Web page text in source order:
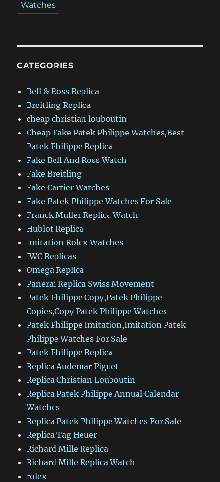
Watches
CATEGORIES
Bell & Ross Replica
Breitling Replica
cheap christian louboutin
Cheap Fake Patek Philippe Watches,Best
Patek Philippe Replica
Fake Bell And Ross Watch
Fake Breitling
Fake Cartier Watches
Fake Patek Philippe Watches For Sale
Franck Muller Replica Watch
Hublot Replica
Imitation Rolex Watches
IWC Replicas
Omega Replica
Panerai Replica Swiss Movement
Patek Philippe Copy,Patek Philippe
Copies,Copy Patek Philippe Watches
Patek Philippe Imitation,Imitation Patek
Philippe Watches For Sale
Patek Philippe Replica
Replica Audemar Piguet
Replica Christian Louboutin
Replica Patek Philippe Annual Calendar
Watches
Replica Patek Philippe Watches For Sale
Replica Tag Heuer
Richard Mille Replica
Richard Mille Replica Watch
rolex